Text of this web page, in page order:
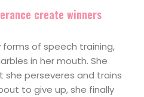
create winners
forms of speech training,
in her mouth. She
perseveres and trains
to give up, she finally